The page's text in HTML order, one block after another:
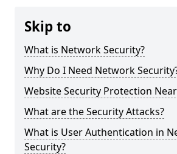
Skip to
What is Network Security?
Why Do I Need Network
Website Security Protection
What are the Security Attacks?
What is User Authentication in
Security?